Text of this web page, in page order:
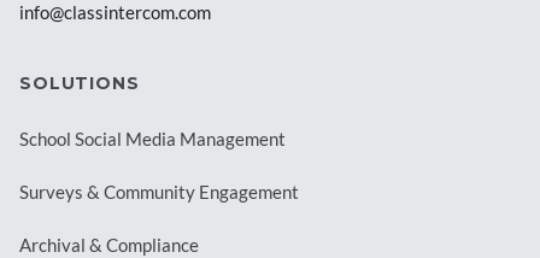
info@classintercom.com
SOLUTIONS
School Social Media Management
Surveys & Community Engagement
Archival & Compliance